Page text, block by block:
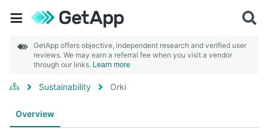
GetApp offers objective, independent research and verified user
reviews. We may earn a referral fee when you visit a vendor
through our links. Learn more
Sustainability Orki
Overview